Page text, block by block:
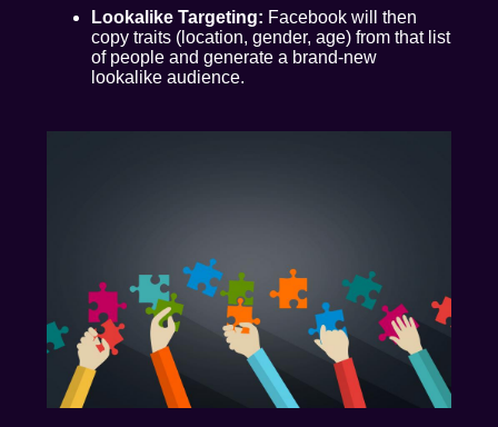
Lookalike Targeting: Facebook will then
copy traits (location, gender, age) from that list
of people and generate a brand-new
lookalike audience.